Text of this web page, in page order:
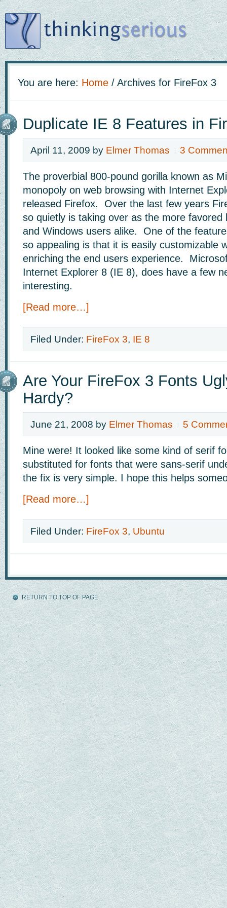
You are here: Home / Archives for FireFox 3
Duplicate IE 8 Features in
April 11, 2009 by Elmer Thomas 3
The proverbial 800-pound gorilla known as
monopoly on web browsing with Internet
released Firefox. Over the last few years
so quietly is taking over as the more favored
and Windows users alike. One of the
so appealing is that it is easily customizable
enriching the end users experience.
Internet Explorer 8 (IE 8), does have a few
interesting.
[Read more…]
Filed Under: FireFox 3, IE 8
Are Your FireFox 3 Fonts
Hardy?
June 21, 2008 by Elmer Thomas 5
Mine were! It looked like some kind of serif
substituted for fonts that were sans-serif
the fix is very simple. I hope this helps
[Read more…]
Filed Under: FireFox 3, Ubuntu
RETURN TO TOP OF PAGE